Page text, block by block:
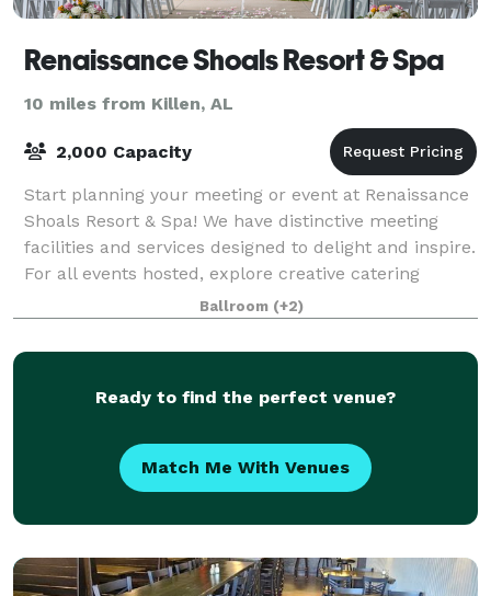
Renaissance Shoals Resort & Spa
10 miles from Killen, AL
2,000 Capacity
Start planning your meeting or event at Renaissance
Shoals Resort & Spa! We have distinctive meeting
facilities and services designed to delight and inspire.
For all events hosted, explore creative catering
capabilities made to enhance wedd
Ballroom (+2)
Ready to find the perfect venue?
Match Me With Venues